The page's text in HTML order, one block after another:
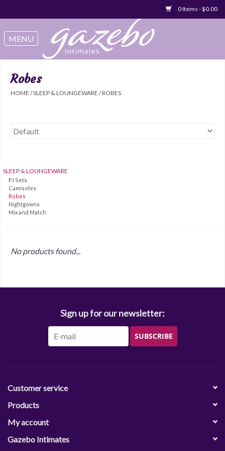
0 Items - $0.00
Swimwear
Sleep & Loungeware
Underwear
Gift cards
Robes
HOME /SLEEP & LOUNGEWARE /ROBES
SLEEP & LOUNGEWARE
PJ Sets
Camisoles
Robes
Nightgowns
Mix and Match
No products found...
Sign up for our newsletter:
SUBSCRIBE
Customer service
Products
My account
Gazebo Intimates